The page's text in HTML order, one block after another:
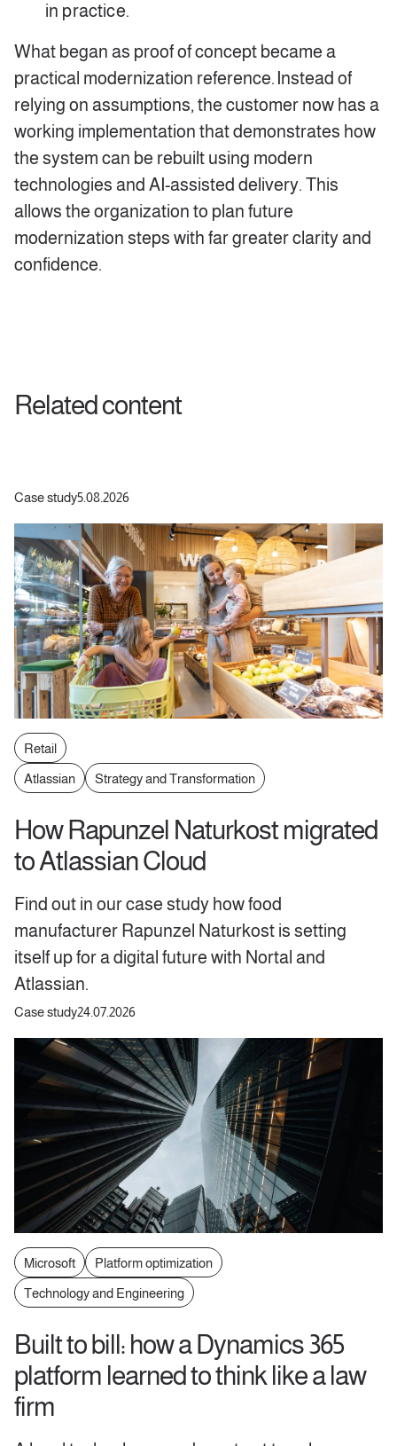
in practice.
What began as proof of concept became a
practical modernization reference. Instead of
relying on assumptions, the customer now has a
working implementation that demonstrates how
the system can be rebuilt using modern
technologies and AI-assisted delivery. This
allows the organization to plan future
modernization steps with far greater clarity and
confidence.
Related content
Case study5.08.2026
Retail
Atlassian
Strategy and Transformation
How Rapunzel Naturkost migrated
to Atlassian Cloud
Find out in our case study how food
manufacturer Rapunzel Naturkost is setting
itself up for a digital future with Nortal and
Atlassian.
Case study24.07.2026
Microsoft
Platform optimization
Technology and Engineering
Built to bill: how a Dynamics 365
platform learned to think like a law
firm